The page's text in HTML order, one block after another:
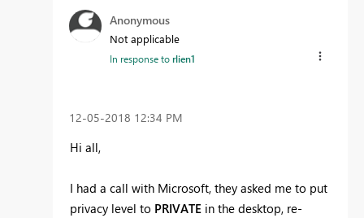
Anonymous
Not applicable
In response torlien1
‎12-05-2018 12:34 PM
Hi all,
I had a call with Microsoft, they asked me to put
privacy level to PRIVATE in the desktop, re-